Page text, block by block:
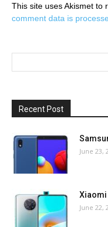
This site uses Akismet to
comment data is
Recent Post
June 23,
Xiaomi
June 22,